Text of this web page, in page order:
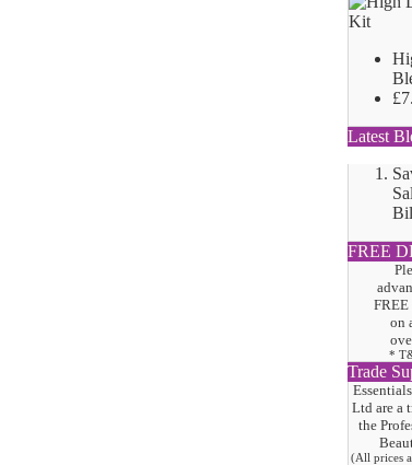
Latest
FREE
on
*
Trade
Ltd are a
the
(All prices